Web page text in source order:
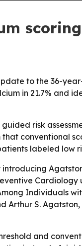
scoring
to the 36-
in 21.7% and
risk
conventional
labeled low
Individuals
S.
and